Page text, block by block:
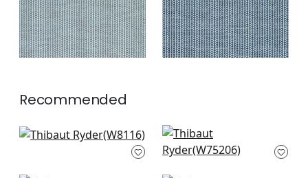
Recommended
Rito in Fog
Ambient in Glacier
W75206